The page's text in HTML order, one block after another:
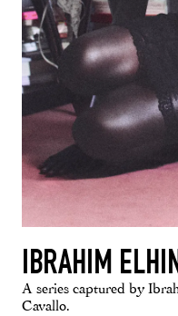
IBRAHIM
A series captured by
Cavallo.